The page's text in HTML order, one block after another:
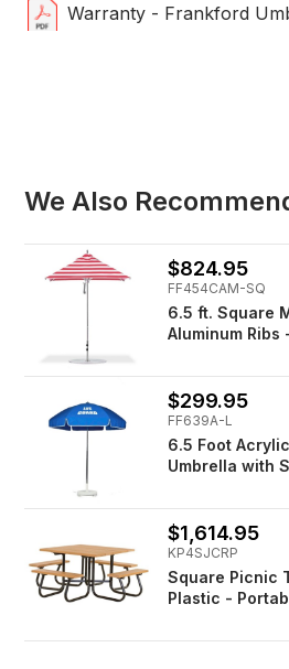
Warranty - Frankford
We Also
$824.95
FF454CAM-SQ
6.5 ft. Square
Aluminum
$299.95
FF639A-L
6.5 Foot
Umbrella with
$1,614.95
KP4SJCRP
Square Picnic
Plastic -